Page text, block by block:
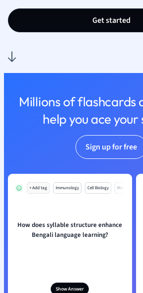
Get started
Millions of flashcards
help you ace your
Sign up for free
+ Add tag Immunology Cell Biology Mo
How does syllable structure enhance
Bengali language learning?
Show Answer